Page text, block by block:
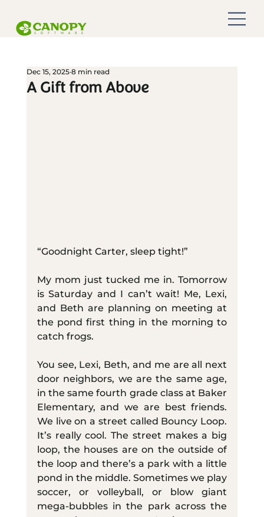
A Gift from Above
Dec 15, 2025 8 min read
“Goodnight Carter, sleep tight!”
My mom just tucked me in. Tomorrow
is Saturday and I can’t wait! Me, Lexi,
and Beth are planning on meeting at
the pond first thing in the morning to
catch frogs.
You see, Lexi, Beth, and me are all next
door neighbors, we are the same age,
in the same fourth grade class at Baker
Elementary, and we are best friends.
We live on a street called Bouncy Loop.
It’s really cool. The street makes a big
loop, the houses are on the outside of
the loop and there’s a park with a little
pond in the middle. Sometimes we play
soccer, or volleyball, or blow giant
mega-bubbles in the park across the